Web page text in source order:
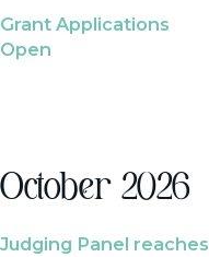
Grant Applications
Open
October 2026
Judging Panel reaches